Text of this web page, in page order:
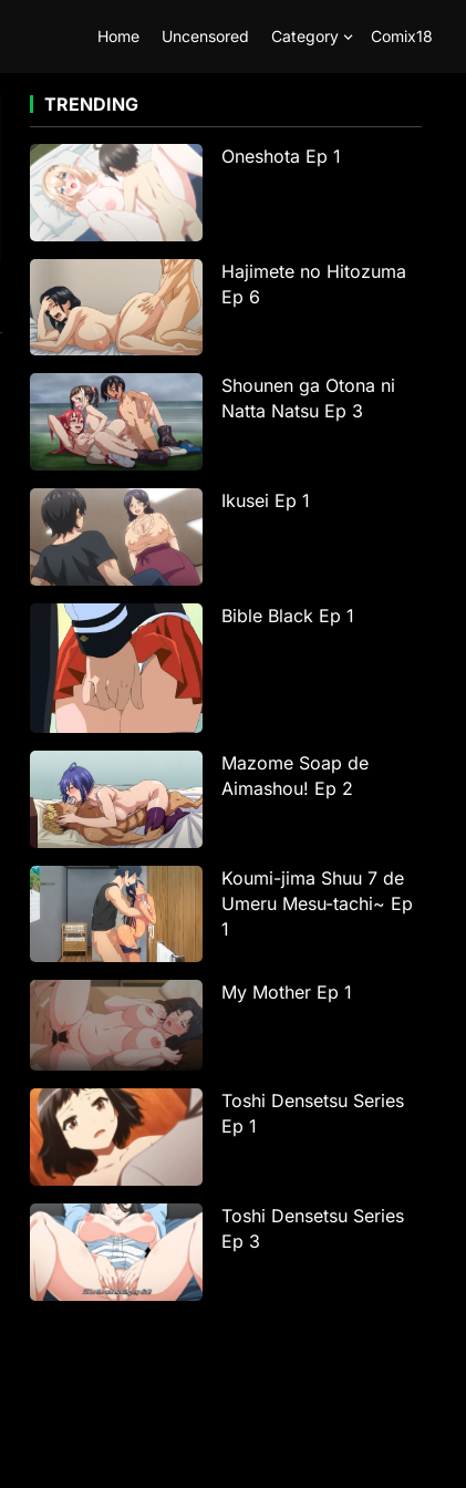
Home Uncensored Category Comix18
TRENDING
Oneshota Ep 1
Hajimete no Hitozuma
Ep 6
Shounen ga Otona ni
Natta Natsu Ep 3
Ikusei Ep 1
Bible Black Ep 1
Mazome Soap de
Aimashou! Ep 2
Koumi-jima Shuu 7 de
Umeru Mesu-tachi~ Ep
1
My Mother Ep 1
Toshi Densetsu Series
Ep 1
Toshi Densetsu Series
Ep 3